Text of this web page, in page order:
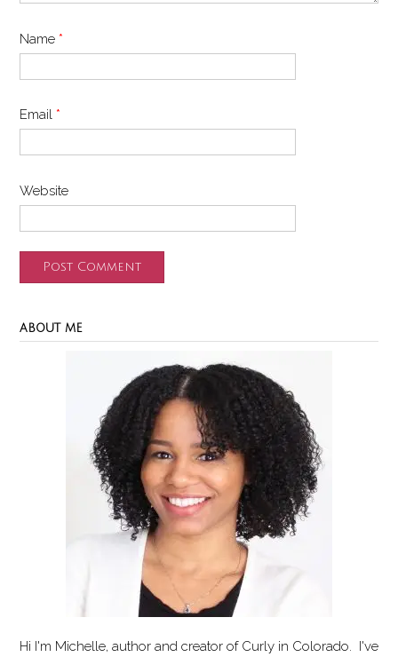
Name *
Email *
Website
ABOUT ME
Hi I'm Michelle, author and creator of Curly in Colorado. I've